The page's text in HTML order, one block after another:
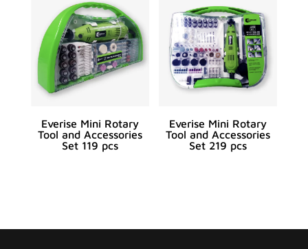
Everise Mini Rotary
Tool and Accessories
Set 119 pcs
Everise Mini Rotary
Tool and Accessories
Set 219 pcs